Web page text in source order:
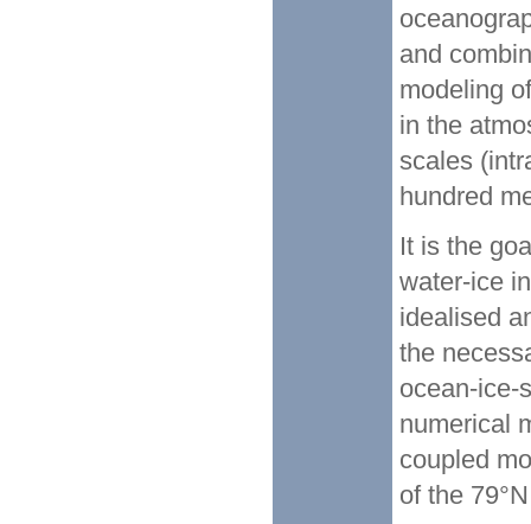
and
modeling
in the
scales
hundred
It is the
water-ice
idealised
the
ocean-ice-
numerical
coupled
of the